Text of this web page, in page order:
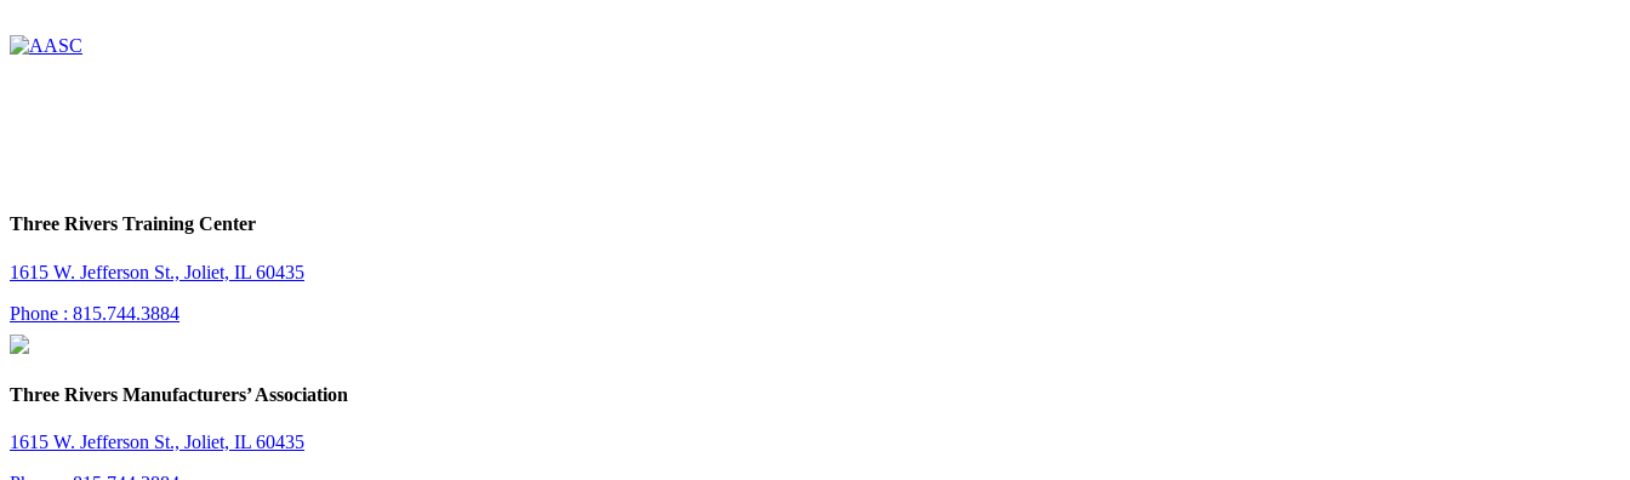
Three Rivers Training Center
1615 W. Jefferson St., Joliet, IL 60435
Phone : 815.744.3884
Three Rivers Manufacturers’ Association
1615 W. Jefferson St., Joliet, IL 60435